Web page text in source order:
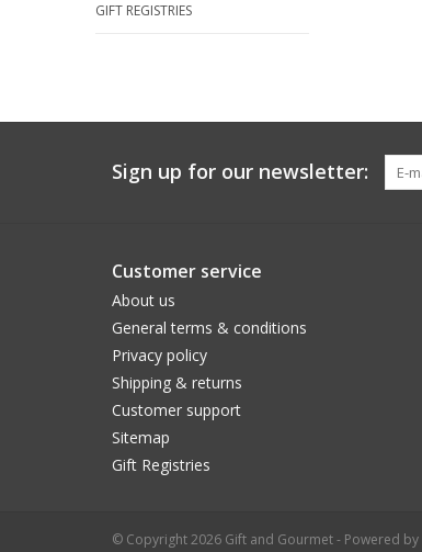
GIFT REGISTRIES
Sign up for our newsletter:
Customer service
About us
General terms & conditions
Privacy policy
Shipping & returns
Customer support
Sitemap
Gift Registries
© Copyright 2026 Gift and Gourmet - Powered by